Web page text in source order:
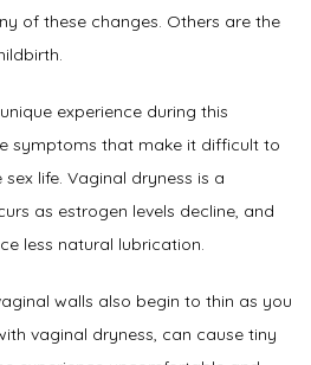
of these changes. Others are the
experience during this
symptoms that make it difficult to
life. Vaginal dryness is a
as estrogen levels decline, and
less natural lubrication.
walls also begin to thin as you
vaginal dryness, can cause tiny